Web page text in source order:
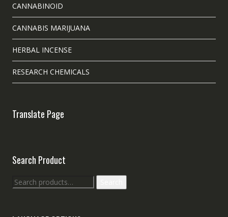
CANNABINOID
CANNABIS MARIJUANA
HERBAL INCENSE
RESEARCH CHEMICALS
Translate Page
Search Product
Search
for: